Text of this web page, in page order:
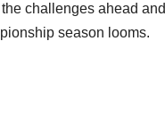
challenges ahead and
season looms.